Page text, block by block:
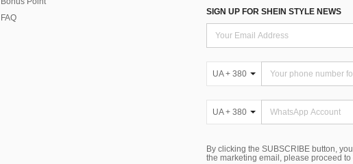
FAQ
SIGN UP FOR SHEIN STYLE NEWS
UA + 380
UA + 380
By clicking the SUBSCRIBE button,
the marketing email, please proceed to